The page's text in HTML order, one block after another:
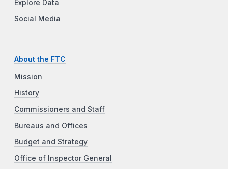
Explore Data
Social Media
About the FTC
Mission
History
Commissioners and Staff
Bureaus and Offices
Budget and Strategy
Office of Inspector General